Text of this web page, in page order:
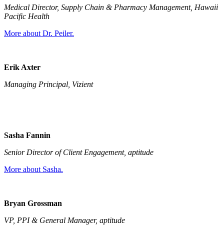
Medical Director, Supply Chain & Pharmacy Management, Hawaii
Pacific Health
More about Dr. Peiler.
Erik Axter
Managing Principal, Vizient
Sasha Fannin
Senior Director of Client Engagement, aptitude
More about Sasha.
Bryan Grossman
VP, PPI & General Manager, aptitude